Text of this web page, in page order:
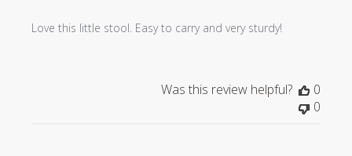
Love this little stool. Easy to carry and very sturdy!
Was this review helpful?
0
0